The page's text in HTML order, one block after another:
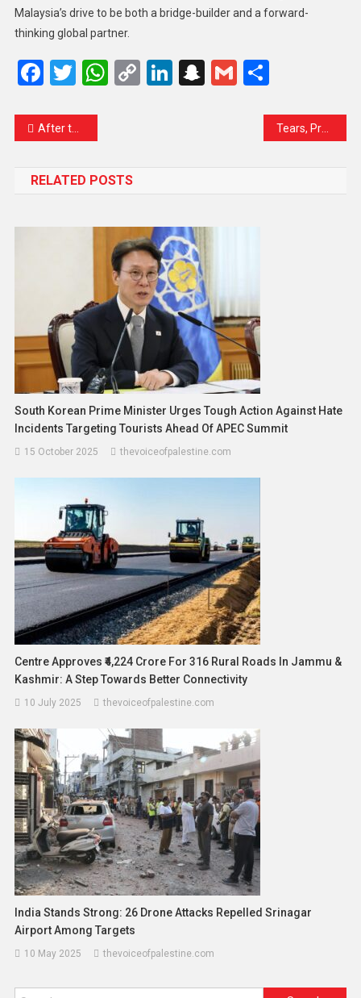
Malaysia’s drive to be both a bridge-builder and a forward-
thinking global partner.
Facebook
Twitter
WhatsApp
CopyLinkedIn
Snapchat
GmailShare
After the Fire, the Future: Union Cabinet Gathers Following Success of ‘Operation Sindoor’
RELATED POSTS
South Korean Prime Minister Urges Tough Action Against Hate
Incidents Targeting Tourists Ahead Of APEC Summit
15 October 2025 thevoiceofpalestine.com
Centre Approves ₹4,224 Crore For 316 Rural Roads In Jammu &
Kashmir: A Step Towards Better Connectivity
10 July 2025 thevoiceofpalestine.com
India Stands Strong: 26 Drone Attacks Repelled Srinagar
Airport Among Targets
10 May 2025 thevoiceofpalestine.com